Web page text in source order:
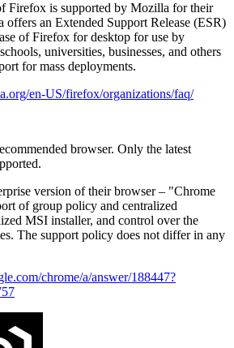
Firefox is supported by Mozilla for their
an Extended Support Release (ESR)
of Firefox for desktop for use by
universities, businesses, and others
for mass deployments.
en-US/firefox/organizations/faq/
browser. Only the latest
version of their browser – "Chrome
of group policy and centralized
MSI installer, and control over the
The support policy does not differ in any
chrome/a/answer/188447?